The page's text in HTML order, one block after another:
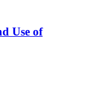
Use of